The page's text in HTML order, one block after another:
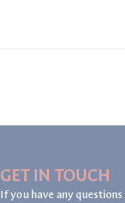
GET IN TOUCH
If you have any